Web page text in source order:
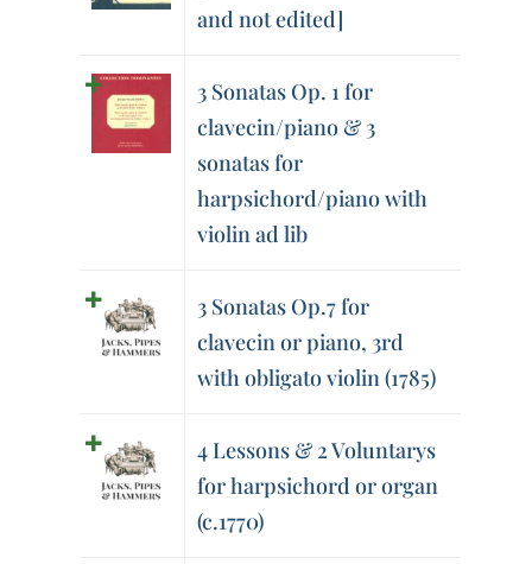
and not edited]
3 Sonatas Op. 1 for
clavecin/piano & 3
sonatas for
harpsichord/piano with
violin ad lib
3 Sonatas Op.7 for
clavecin or piano, 3rd
with obligato violin (1785)
4 Lessons & 2 Voluntarys
for harpsichord or organ
(c.1770)